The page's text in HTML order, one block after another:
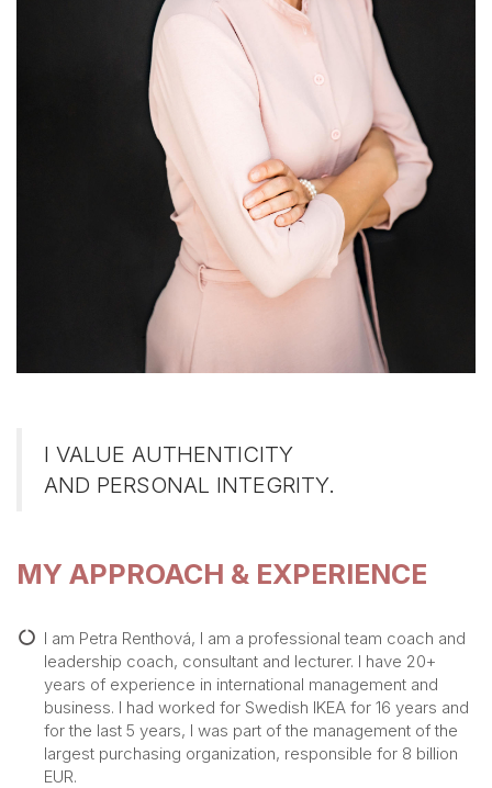
I VALUE AUTHENTICITY
AND PERSONAL INTEGRITY.
MY APPROACH & EXPERIENCE
I am Petra Renthová, I am a professional team coach and
leadership coach, consultant and lecturer. I have 20+
years of experience in international management and
business. I had worked for Swedish IKEA for 16 years and
for the last 5 years, I was part of the management of the
largest purchasing organization, responsible for 8 billion
EUR.